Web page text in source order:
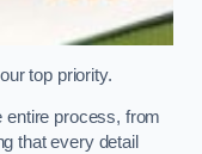
top priority.
entire process, from
that every detail